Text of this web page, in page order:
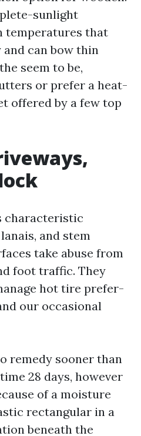
sunlight
temperatures that
can bow thin
seem to be,
or prefer a heat-
offered by a few top
characteristic
and stem
take abuse from
foot traffic. They
hot tire prefer-
our occasional
remedy sooner than
28 days, however
of a moisture
rectangular in a
beneath the